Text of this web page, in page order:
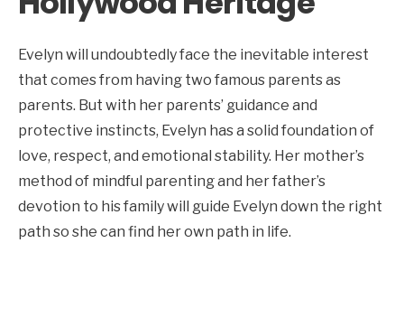
Evelyn will undoubtedly face the inevitable interest
that comes from having two famous parents as
parents. But with her parents’ guidance and
protective instincts, Evelyn has a solid foundation of
love, respect, and emotional stability. Her mother’s
method of mindful parenting and her father’s
devotion to his family will guide Evelyn down the right
path so she can find her own path in life.